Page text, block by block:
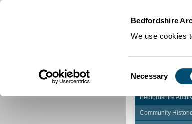
Bedfordshire
We use cookies
Selection
Necessary
Bedfordshire
Community